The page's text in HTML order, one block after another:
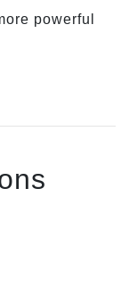
powerful